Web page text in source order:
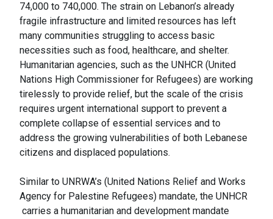
74,000 to 740,000. The strain on Lebanon’s already
fragile infrastructure and limited resources has left
many communities struggling to access basic
necessities such as food, healthcare, and shelter.
Humanitarian agencies, such as the UNHCR (United
Nations High Commissioner for Refugees) are working
tirelessly to provide relief, but the scale of the crisis
requires urgent international support to prevent a
complete collapse of essential services and to
address the growing vulnerabilities of both Lebanese
citizens and displaced populations.
Similar to UNRWA’s (United Nations Relief and Works
Agency for Palestine Refugees) mandate, the UNHCR
carries a humanitarian and development mandate